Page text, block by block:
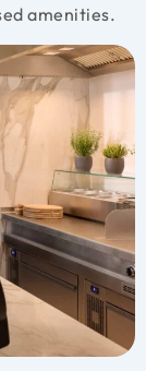
amenities.